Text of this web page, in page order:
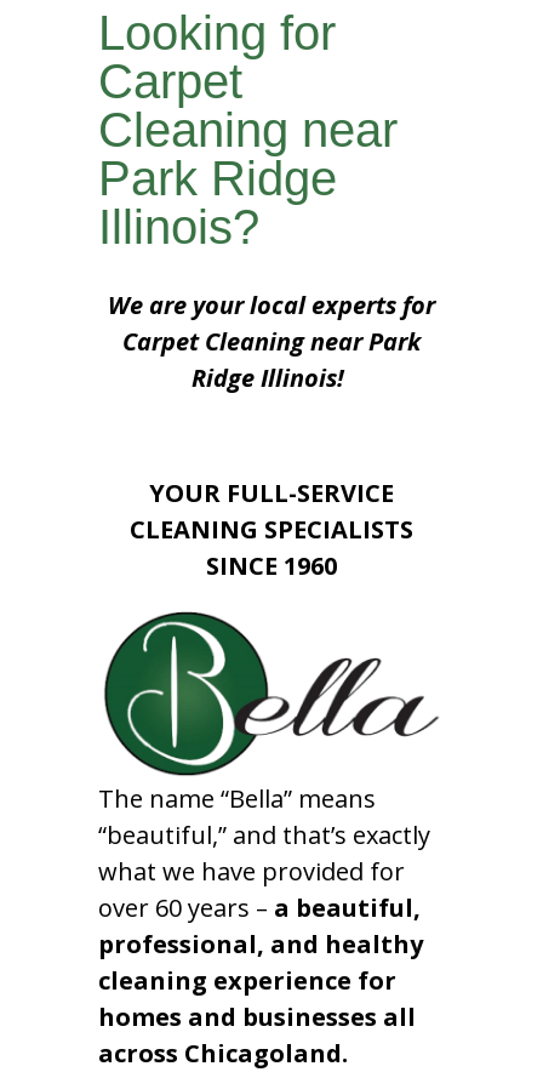
Looking for
Carpet
Cleaning near
Park Ridge
Illinois?
We are your local experts for
Carpet Cleaning near Park
Ridge Illinois!
YOUR FULL-SERVICE
CLEANING SPECIALISTS
SINCE 1960
The name “Bella” means
“beautiful,” and that’s exactly
what we have provided for
over 60 years – a beautiful,
professional, and healthy
cleaning experience for
homes and businesses all
across Chicagoland.